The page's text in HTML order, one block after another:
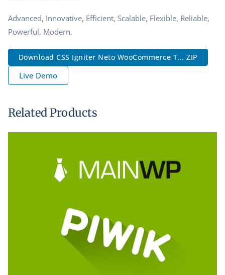
Advanced, Innovative, Efficient, Scalable, Flexible, Reliable,
Powerful, Modern.
Download CSS Igniter Neto WooCommerce T... ZIP
Live Demo
Related Products